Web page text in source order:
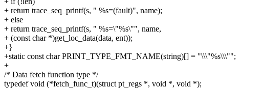
+ return trace_seq_printf(s, " %s=(fault)", name);
+ else
+ return trace_seq_printf(s, " %s=\"%s\"", name,
+ (const char *)get_loc_data(data, ent));
+}
+static const char PRINT_TYPE_FMT_NAME(string)[] = "\\\"%s\\\"";
+
/* Data fetch function type */
typedef void (*fetch_func_t)(struct pt_regs *, void *, void *);